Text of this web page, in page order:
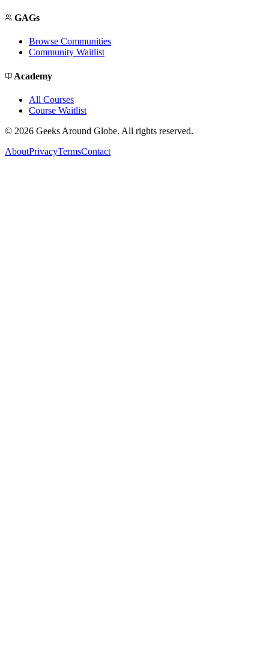
GAGs
Browse Communities
Community Waitlist
Academy
All Courses
Course Waitlist
© 2026 Geeks Around Globe. All rights reserved.
AboutPrivacyTermsContact